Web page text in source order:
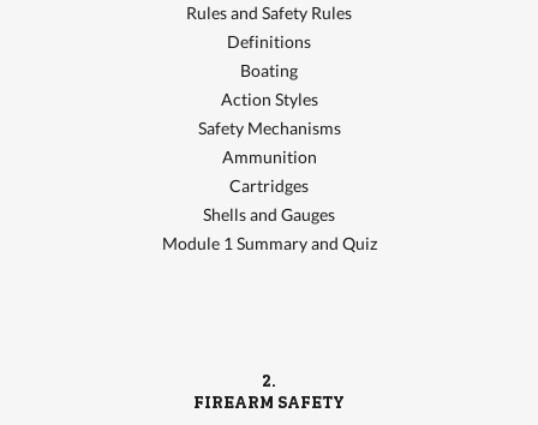
Rules and Safety Rules
Definitions
Boating
Action Styles
Safety Mechanisms
Ammunition
Cartridges
Shells and Gauges
Module 1 Summary and Quiz
2.
FIREARM SAFETY